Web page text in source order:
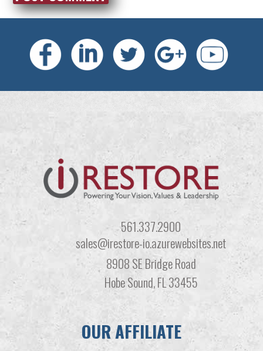
561.337.2900
sales@irestore-io.azurewebsites.net
8908 SE Bridge Road
Hobe Sound, FL 33455
OUR AFFILIATE